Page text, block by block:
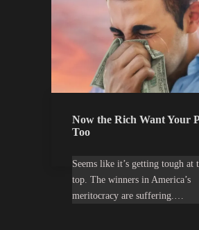
Now the Rich Want Your
Too
Seems like it’s getting tough at
top. The winners in America’s
meritocracy are suffering.…